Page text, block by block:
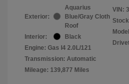
Exterior:
Aquarius
Blue/Gray Cloth
Roof
Interior:
Black
Engine: Gas I4 2.0L/121
Transmission: Automatic
Mileage: 139,877 Miles
VIN: